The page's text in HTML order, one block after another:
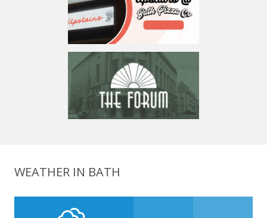
WEATHER IN BATH